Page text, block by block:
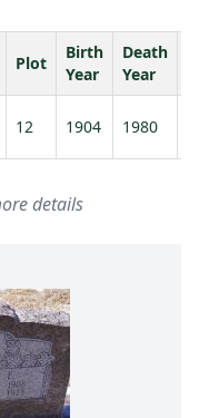
Plot
Birth
Year
Death
Year
12 1904 1980
details